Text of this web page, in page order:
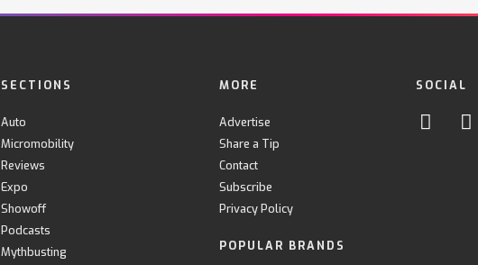
SECTIONS
Auto
Micromobility
Reviews
Expo
Showoff
Podcasts
Mythbusting
MORE
Advertise
Share a Tip
Contact
Subscribe
Privacy Policy
POPULAR BRANDS
SOCIAL